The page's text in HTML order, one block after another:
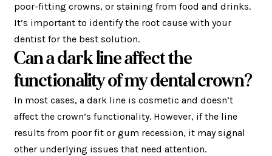
poor-fitting crowns, or staining from food and drinks.
It’s important to identify the root cause with your
dentist for the best solution.
Can a dark line affect the
functionality of my dental crown?
In most cases, a dark line is cosmetic and doesn’t
affect the crown’s functionality. However, if the line
results from poor fit or gum recession, it may signal
other underlying issues that need attention.